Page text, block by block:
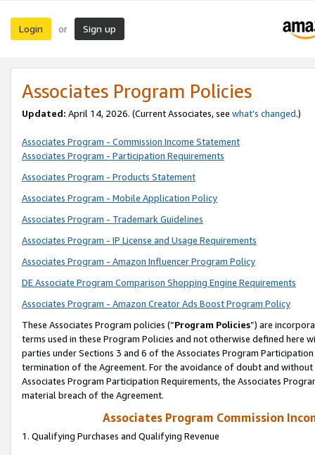
Login or Sign up
Associates Program Policies
Updated: April 14, 2026. (Current Associates, see what’s changed.)
Associates Program - Commission Income Statement
Associates Program - Participation Requirements
Associates Program - Products Statement
Associates Program - Mobile Application Policy
Associates Program - Trademark Guidelines
Associates Program - IP License and Usage Requirements
Associates Program - Amazon Influencer Program Policy
DE Associate Program Comparison Shopping Engine Requirements
Associates Program - Amazon Creator Ads Boost Program Policy
These Associates Program policies (“Program Policies”) are
terms used in these Program Policies and not otherwise defined
parties under Sections 3 and 6 of the Associates Program
termination of the Agreement. For the avoidance of doubt and
Associates Program Participation Requirements, the Associates
material breach of the Agreement.
Associates Program Commission
1. Qualifying Purchases and Qualifying Revenue